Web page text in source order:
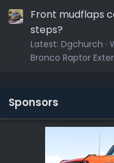
Front mudflaps
steps?
Latest: Dgchurch
Bronco Raptor
Sponsors